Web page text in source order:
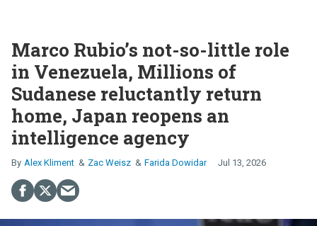
Marco Rubio’s not-so-little role
in Venezuela, Millions of
Sudanese reluctantly return
home, Japan reopens an
intelligence agency
Alex Kliment Zac Weisz Farida Dowidar Jul 13, 2026